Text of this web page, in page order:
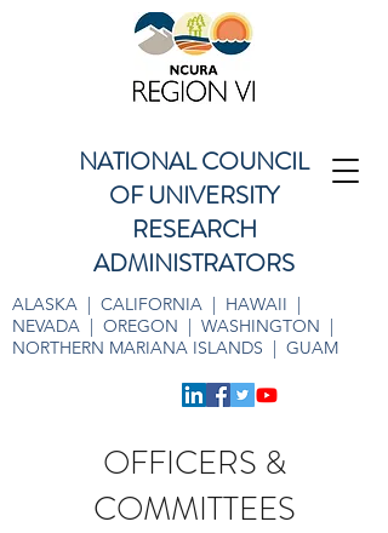
NATIONAL COUNCIL
OF UNIVERSITY
RESEARCH
ADMINISTRATORS
ALASKA | CALIFORNIA | HAWAII |
NEVADA | OREGON | WASHINGTON |
NORTHERN MARIANA ISLANDS | GUAM
OFFICERS &
COMMITTEES